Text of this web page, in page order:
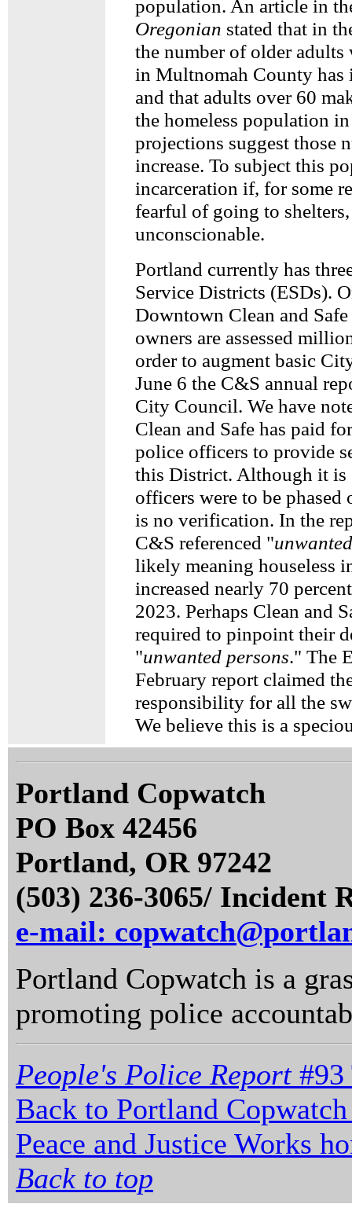
population. An article in
Oregonian stated that in
the number of older adults
in Multnomah County has
and that adults over 60
the homeless population
projections suggest those
increase. To subject this
incarceration if, for some
fearful of going to
unconscionable.
Portland currently has
Service Districts (ESDs).
Downtown Clean and
owners are assessed
order to augment basic
June 6 the C&S annual
City Council. We have
Clean and Safe has paid
police officers to provide
this District. Although it is
officers were to be phased
is no verification. In the
C&S referenced "
likely meaning houseless
increased nearly 70
2023. Perhaps Clean and
required to pinpoint their
"unwanted persons." The
February report claimed
responsibility for all the
We believe this is a
Portland Copwatch
PO Box 42456
Portland, OR 97242
(503) 236-3065/ Incident
e-mail:
Portland Copwatch is a
promoting police
People's Police Report #93
Back to Portland
Peace and Justice Works
Back to top